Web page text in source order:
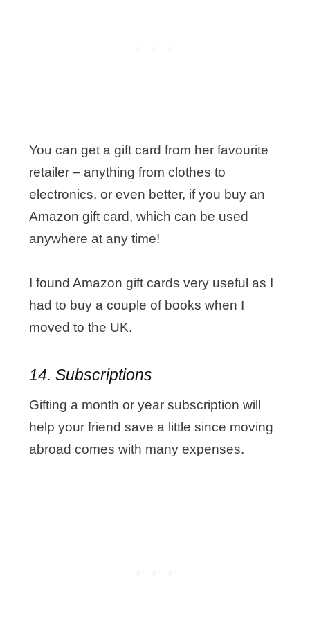
You can get a gift card from her favourite
retailer – anything from clothes to
electronics, or even better, if you buy an
Amazon gift card, which can be used
anywhere at any time!
I found Amazon gift cards very useful as I
had to buy a couple of books when I
moved to the UK.
14. Subscriptions
Gifting a month or year subscription will
help your friend save a little since moving
abroad comes with many expenses.